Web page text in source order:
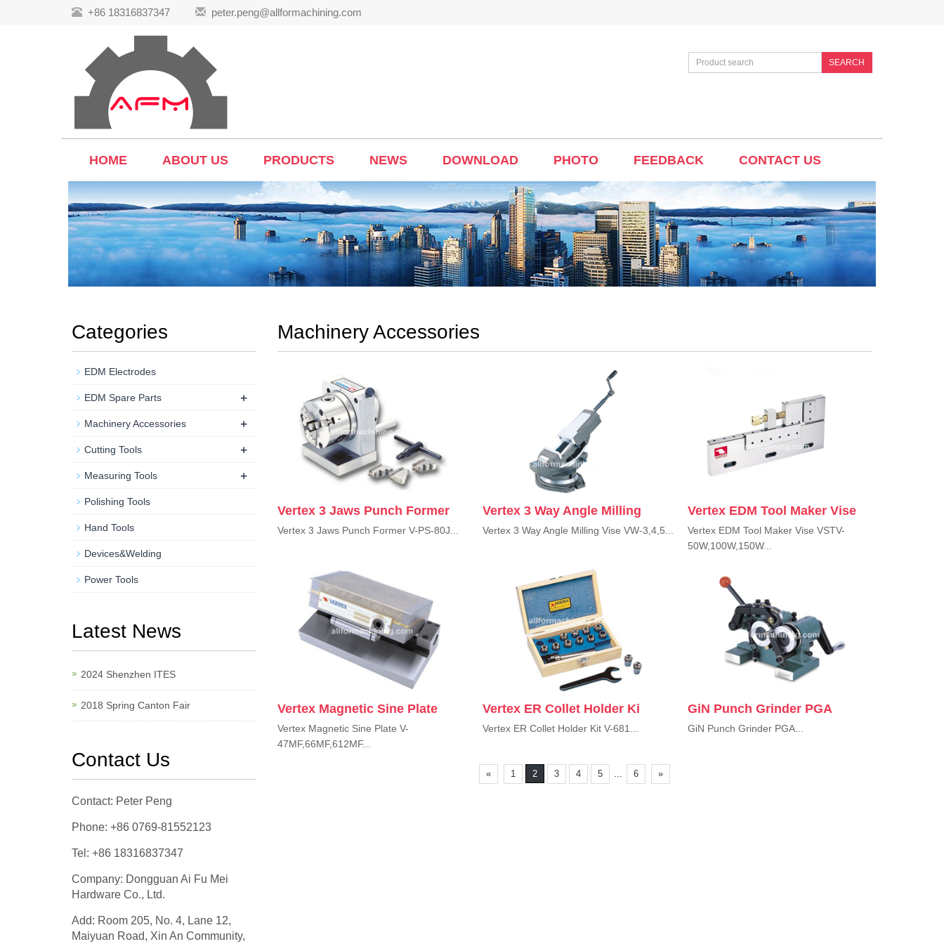
+86 18316837347 peter.peng@allformachining.com
SEARCH
HOME ABOUT US PRODUCTS NEWS DOWNLOAD PHOTO FEEDBACK CONTACT US
Machinery Accessories
Vertex 3 Jaws Punch Former
Vertex 3 Jaws Punch Former V-PS-80J...
Vertex 3 Way Angle Milling
Vertex 3 Way Angle Milling Vise VW-3,4,5...
Vertex EDM Tool Maker Vise
Vertex EDM Tool Maker Vise VSTV-
50W,100W,150W...
Vertex Magnetic Sine Plate
Vertex Magnetic Sine Plate V-
47MF,66MF,612MF...
Vertex ER Collet Holder Ki
Vertex ER Collet Holder Kit V-681...
GiN Punch Grinder PGA
GiN Punch Grinder PGA...
« 1 2 3 4 5 ... 6 »
Categories
EDM Electrodes
EDM Spare Parts +
Machinery Accessories +
Cutting Tools +
Measuring Tools +
Polishing Tools
Hand Tools
Devices&Welding
Power Tools
Latest News
2024 Shenzhen ITES
2018 Spring Canton Fair
Contact Us
Contact: Peter Peng
Phone: +86 0769-81552123
Tel: +86 18316837347
Company: Dongguan Ai Fu Mei
Hardware Co., Ltd.
Add: Room 205, No. 4, Lane 12,
Maiyuan Road, Xin An Community,